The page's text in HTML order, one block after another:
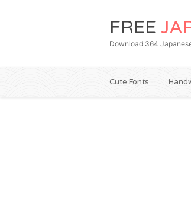
FREE
Download 364
Cute Fonts